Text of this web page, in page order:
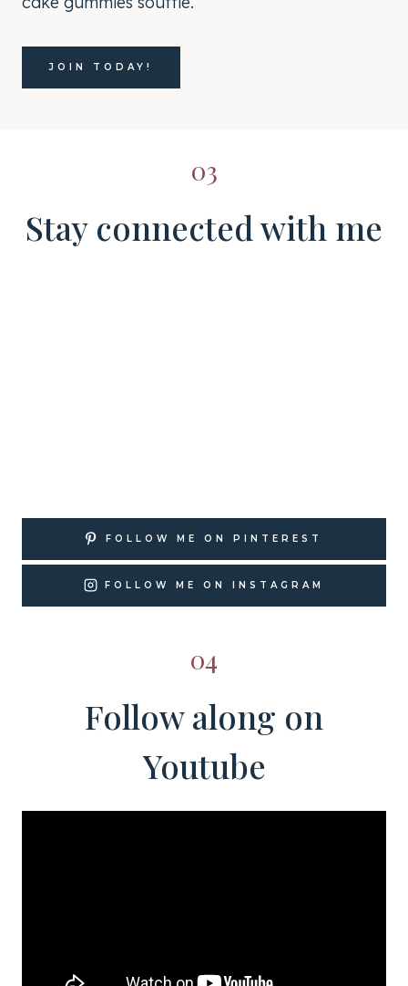
JOIN TODAY!
03
Stay connected with me
FOLLOW ME ON PINTEREST
FOLLOW ME ON INSTAGRAM
04
Follow along on
Youtube